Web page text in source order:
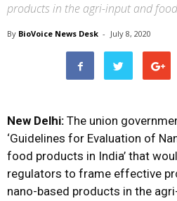
products in the agri-input and
By BioVoice News Desk - July 8, 2020
New Delhi: The union
‘Guidelines for Evaluation of
food products in India’ that
regulators to frame effective
nano-based products in the